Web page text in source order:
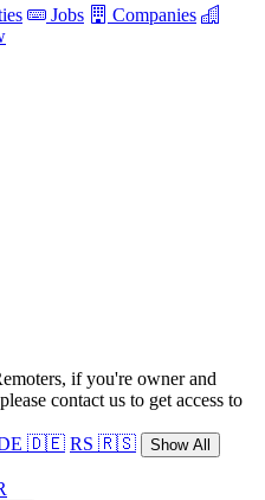
Jobs
Companies
if you're owner and
contact us to get access to
🇩🇪 RS 🇷🇸 Show All